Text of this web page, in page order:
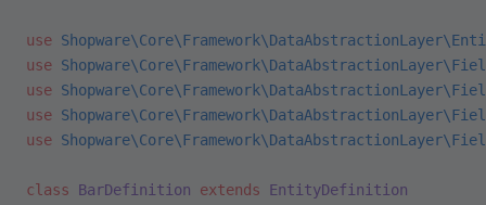
use
use
use
use
use
class BarDefinition extends EntityDefinition